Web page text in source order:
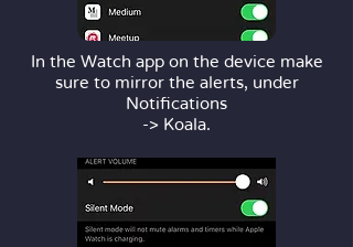
In the Watch app on the device make
sure to mirror the alerts, under
Notifications
-> Koala.